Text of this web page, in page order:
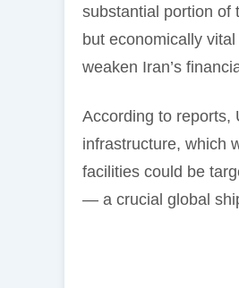
substantial portion of
but economically
weaken Iran’s
According to reports,
infrastructure, which
facilities could be
— a crucial global